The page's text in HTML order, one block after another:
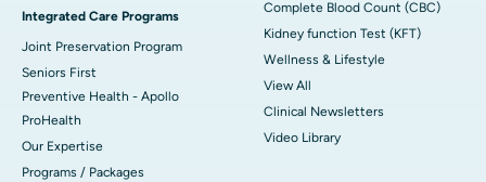
Integrated Care Programs
Joint Preservation Program
Seniors First
Preventive Health - Apollo
ProHealth
Our Expertise
Programs / Packages
Complete Blood Count (CBC)
Kidney function Test (KFT)
Wellness & Lifestyle
View All
Clinical Newsletters
Video Library